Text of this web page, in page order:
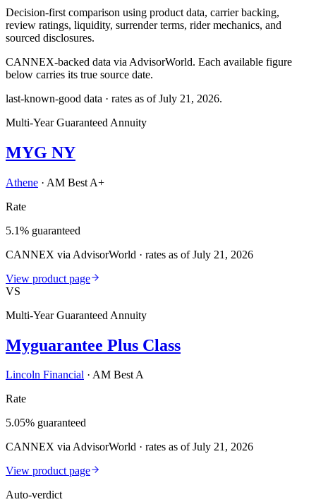
Decision-first comparison using product data, carrier backing,
review ratings, liquidity, surrender terms, rider mechanics, and
sourced disclosures.
CANNEX-backed data via AdvisorWorld. Each available figure
below carries its true source date.
last-known-good data · rates as ofJuly 21, 2026.
Multi-Year Guaranteed Annuity
MYG NY
Athene · AM Best A+
Rate
5.1% guaranteed
CANNEX via AdvisorWorld · rates as of July 21, 2026
View product page
VS
Multi-Year Guaranteed Annuity
Myguarantee Plus Class
Lincoln Financial · AM Best A
Rate
5.05% guaranteed
CANNEX via AdvisorWorld · rates as of July 21, 2026
View product page
Auto-verdict